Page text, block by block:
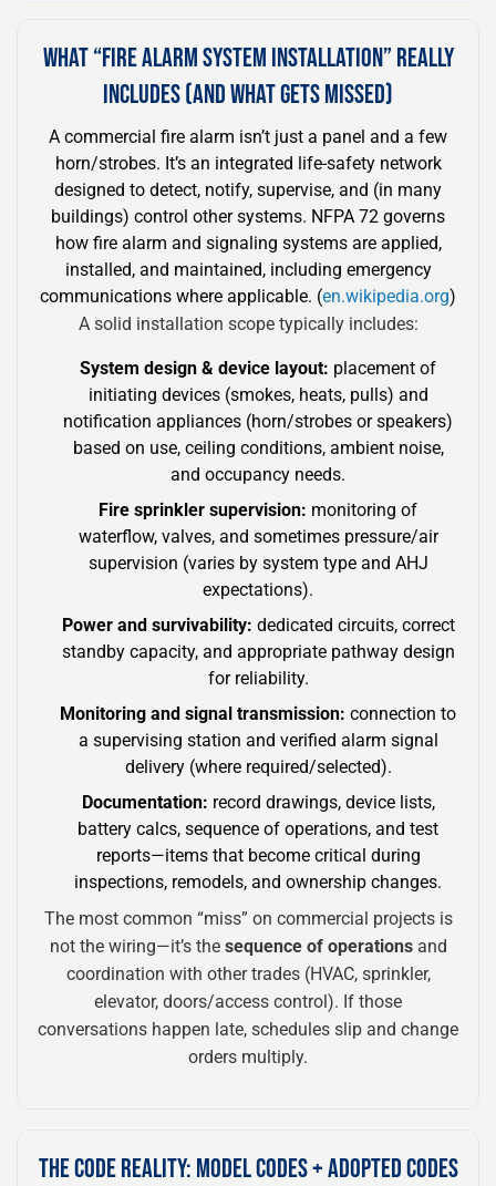
WHAT “FIRE ALARM SYSTEM INSTALLATION” REALLY
INCLUDES (AND WHAT GETS MISSED)
A commercial fire alarm isn’t just a panel and a few
horn/strobes. It’s an integrated life-safety network
designed to detect, notify, supervise, and (in many
buildings) control other systems. NFPA 72 governs
how fire alarm and signaling systems are applied,
installed, and maintained, including emergency
communications where applicable. (en.wikipedia.org)
A solid installation scope typically includes:
System design & device layout: placement of
initiating devices (smokes, heats, pulls) and
notification appliances (horn/strobes or speakers)
based on use, ceiling conditions, ambient noise,
and occupancy needs.
Fire sprinkler supervision: monitoring of
waterflow, valves, and sometimes pressure/air
supervision (varies by system type and AHJ
expectations).
Power and survivability: dedicated circuits, correct
standby capacity, and appropriate pathway design
for reliability.
Monitoring and signal transmission: connection to
a supervising station and verified alarm signal
delivery (where required/selected).
Documentation: record drawings, device lists,
battery calcs, sequence of operations, and test
reports—items that become critical during
inspections, remodels, and ownership changes.
The most common “miss” on commercial projects is
not the wiring—it’s the sequence of operationsand
coordination with other trades (HVAC, sprinkler,
elevator, doors/access control). If those
conversations happen late, schedules slip and change
orders multiply.
THE CODE REALITY: MODEL CODES + ADOPTED CODES